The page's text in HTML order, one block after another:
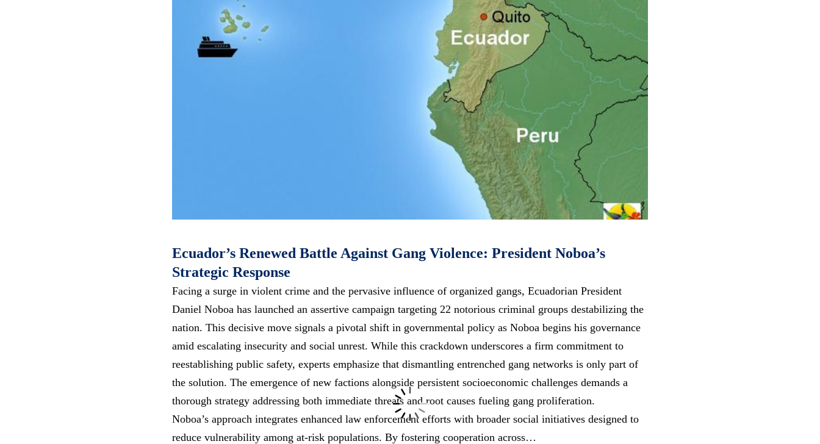
Ecuador’s Renewed Battle Against Gang Violence: President Noboa’s
Strategic Response
Facing a surge in violent crime and the pervasive influence of organized gangs, Ecuadorian President
Daniel Noboa has launched an assertive campaign targeting 22 notorious criminal groups destabilizing the
nation. This decisive move signals a pivotal shift in governmental policy as Noboa begins his governance
amid escalating insecurity and social unrest. While this crackdown underscores a firm commitment to
reestablishing public safety, experts emphasize that dismantling entrenched gang networks is only part of
the solution. The emergence of new factions alongside persistent socioeconomic challenges demands a
thorough strategy addressing both immediate threats and root causes fueling gang proliferation.
Noboa’s approach integrates enhanced law enforcement efforts with broader social initiatives designed to
reduce vulnerability among at-risk populations. By fostering cooperation across…